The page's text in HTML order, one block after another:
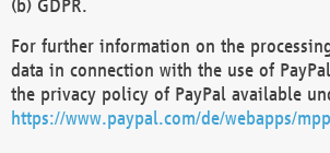
(b) GDPR.
For further information on the
data in connection with the use of
the privacy policy of PayPal available
https://www.paypal.com/de/webapps/